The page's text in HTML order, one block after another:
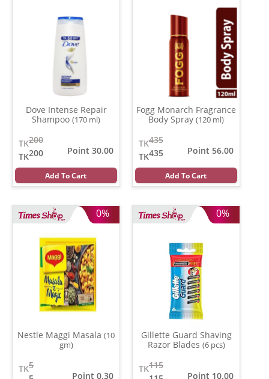
Dove Intense Repair
Shampoo (170 ml)
200
TK
200
TK
Point 30.00
Add To Cart
Fogg Monarch Fragrance
Body Spray (120 ml)
435
TK
435
TK
Point 56.00
Add To Cart
0%
Nestle Maggi Masala (10
gm)
5
TK
Point 0.30
0%
Gillette Guard Shaving
Razor Blades (6 pcs)
115
TK
Point 10.00